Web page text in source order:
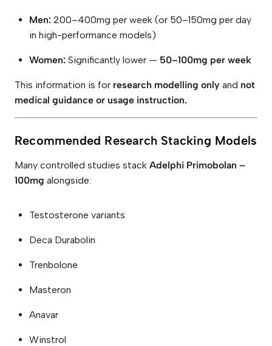
Men: 200–400mg per week (or 50–150mg per day
in high-performance models)
Women: Significantly lower — 50–100mg per week
This information is for research modelling only and not
medical guidance or usage instruction.
Recommended Research Stacking Models
Many controlled studies stack Adelphi Primobolan –
100mg alongside:
Testosterone variants
Deca Durabolin
Trenbolone
Masteron
Anavar
Winstrol